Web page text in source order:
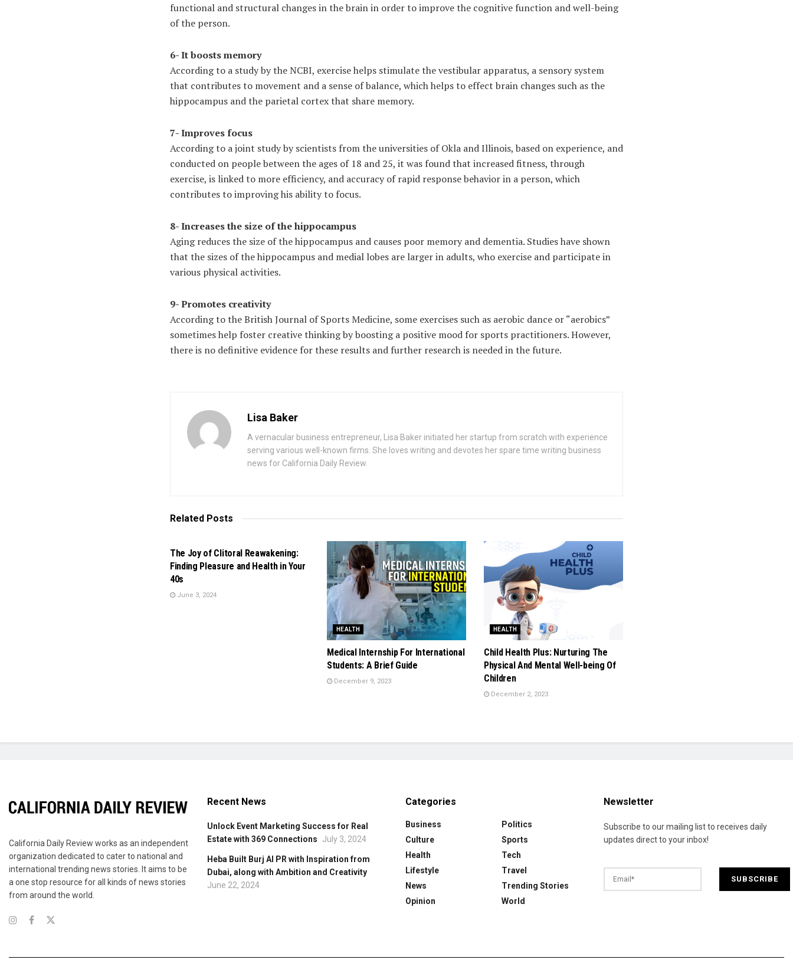
functional and structural changes in the brain in order to improve the cognitive function and well-being
of the person.
6- It boosts memory
According to a study by the NCBI, exercise helps stimulate the vestibular apparatus, a sensory system
that contributes to movement and a sense of balance, which helps to effect brain changes such as the
hippocampus and the parietal cortex that share memory.
7- Improves focus
According to a joint study by scientists from the universities of Okla and Illinois, based on experience, and
conducted on people between the ages of 18 and 25, it was found that increased fitness, through
exercise, is linked to more efficiency, and accuracy of rapid response behavior in a person, which
contributes to improving his ability to focus.
8- Increases the size of the hippocampus
Aging reduces the size of the hippocampus and causes poor memory and dementia. Studies have shown
that the sizes of the hippocampus and medial lobes are larger in adults, who exercise and participate in
various physical activities.
9- Promotes creativity
According to the British Journal of Sports Medicine, some exercises such as aerobic dance or “aerobics”
sometimes help foster creative thinking by boosting a positive mood for sports practitioners. However,
there is no definitive evidence for these results and further research is needed in the future.
Lisa Baker
A vernacular business entrepreneur, Lisa Baker initiated her startup from scratch with experience
serving various well-known firms. She loves writing and devotes her spare time writing business
news for California Daily Review.
Related Posts
The Joy of Clitoral Reawakening:
Finding Pleasure and Health in Your
40s
June 3, 2024
HEALTH
Medical Internship For International
Students: A Brief Guide
December 9, 2023
HEALTH
Child Health Plus: Nurturing The
Physical And Mental Well-being Of
Children
December 2, 2023
California Daily Review works as an independent
organization dedicated to cater to national and
international trending news stories. It aims to be
a one stop resource for all kinds of news stories
from around the world.
Recent News
Unlock Event Marketing Success for Real
Estate with 369 Connections
July 3, 2024
Heba Built Burj Al PR with Inspiration from
Dubai, along with Ambition and Creativity
June 22, 2024
Categories
Business
Culture
Health
Lifestyle
News
Opinion
Politics
Sports
Tech
Travel
Trending Stories
World
Newsletter
Subscribe to our mailing list to receives daily
updates direct to your inbox!